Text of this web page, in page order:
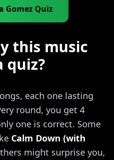
Gomez Quiz
this music
each one lasting
round, you get 4
one is correct. Some
Calm Down (with
might surprise you,